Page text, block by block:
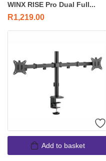
WINX RISE Pro Dual Full...
R1,219.00
Add to basket